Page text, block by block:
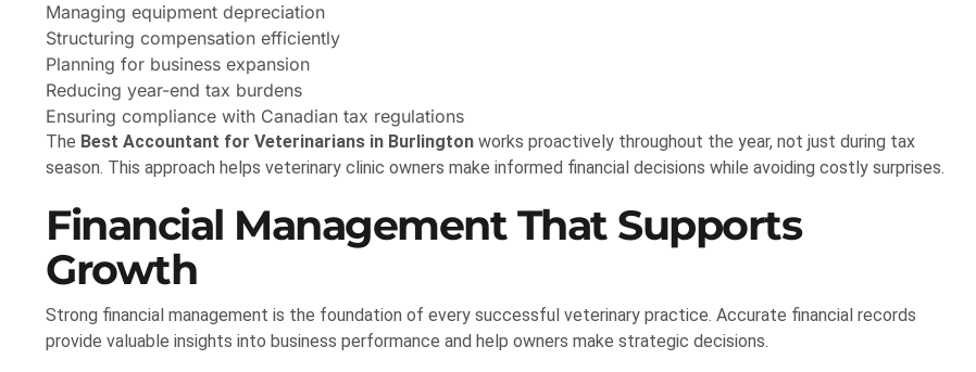
Managing equipment depreciation
Structuring compensation efficiently
Planning for business expansion
Reducing year-end tax burdens
Ensuring compliance with Canadian tax regulations
The Best Accountant for Veterinarians in Burlington works proactively throughout the year, not just during tax
season. This approach helps veterinary clinic owners make informed financial decisions while avoiding costly surprises.
Financial Management That Supports
Growth
Strong financial management is the foundation of every successful veterinary practice. Accurate financial records
provide valuable insights into business performance and help owners make strategic decisions.